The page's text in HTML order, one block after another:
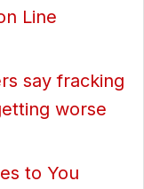
Line
say fracking
worse
to You